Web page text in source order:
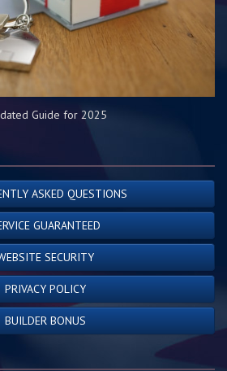
Guide for 2025
ASKED QUESTIONS
GUARANTEED
SECURITY
PRIVACY POLICY
BUILDER BONUS